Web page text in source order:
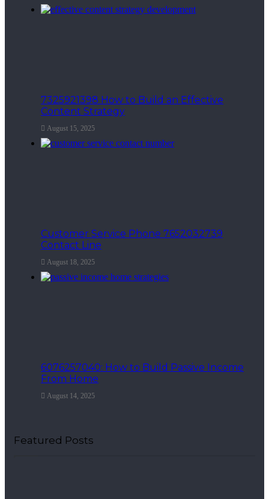
7325921398 How to Build an Effective
Content Strategy
August 15, 2025
Customer Service Phone 7652032739
Contact Line
August 18, 2025
6076257040: How to Build Passive Income
From Home
August 14, 2025
Featured Posts